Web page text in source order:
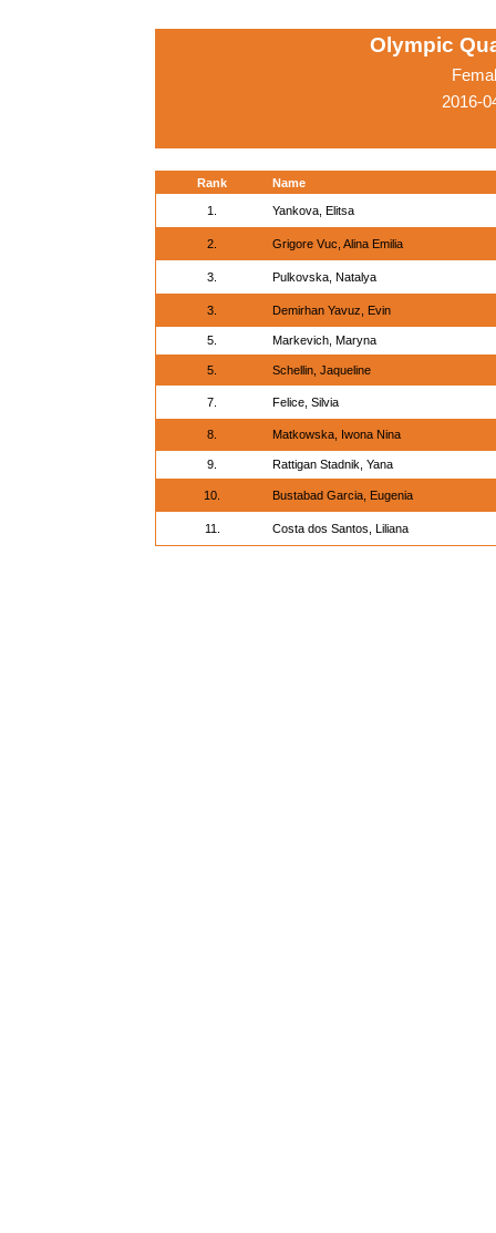
Olympic
2016-
Rank Name
1. Yankova, Elitsa
2. Grigore Vuc, Alina Emilia
3. Pulkovska, Natalya
3. Demirhan Yavuz, Evin
5. Markevich, Maryna
5. Schellin, Jaqueline
7. Felice, Silvia
8. Matkowska, Iwona Nina
9. Rattigan Stadnik, Yana
10. Bustabad Garcia, Eugenia
11. Costa dos Santos, Liliana